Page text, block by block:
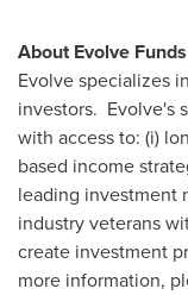
About Evolve
Evolve specializes
investors. Evolve's
with access to: (i)
based income
leading investment
industry veterans
create investment
more information,